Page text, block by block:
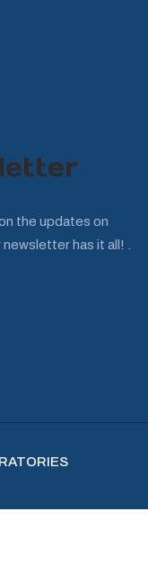
the updates on
has it all! .